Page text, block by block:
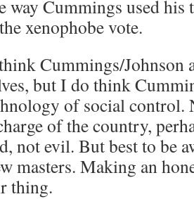
way Cummings used his
xenophobe vote.
Cummings/Johnson
but I do think
of social control.
of the country,
not evil. But best to be
masters. Making an
thing.